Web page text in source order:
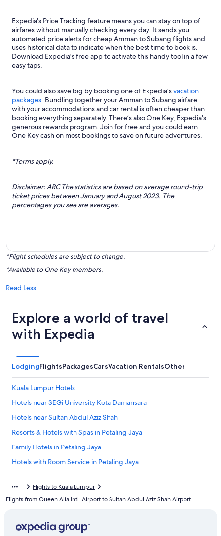
Expedia's Price Tracking feature means you can stay on top of
airfares without manually checking every day. It sends you
automated price alerts for cheap Amman to Subang flights and
uses historical data to indicate when the best time to book is.
Download Expedia's free app to activate this handy tool in a few
easy taps.
You could also save big by booking one of Expedia'svacation
packages. Bundling together your Amman to Subang airfare
with your accommodations and car rental is often cheaper than
booking everything separately. There’s also One Key, Expedia's
generous rewards program. Join for free and you could earn
One Key cash on most bookings to save on future adventures.
*Terms apply.
Disclaimer: ARC The statistics are based on average round-trip
ticket prices between January and August 2023. The
percentages you see are averages.
*Flight schedules are subject to change.
*Available to One Key members.
Read Less
Explore a world of travel
with Expedia
LodgingFlightsPackagesCarsVacation RentalsOther
Kuala Lumpur Hotels
Hotels near SEGi University Kota Damansara
Hotels near Sultan Abdul Aziz Shah
Resorts & Hotels with Spas in Petaling Jaya
Family Hotels in Petaling Jaya
Hotels with Room Service in Petaling Jaya
Petaling Jaya Hotels
5 Star Hotels in Petaling Jaya
Flights to Kuala Lumpur
Flights from Queen Alia Intl. Airport to Sultan Abdul Aziz Shah Airport